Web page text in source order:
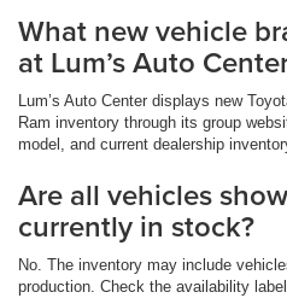
What new vehicle
at Lum’s Auto
Lum’s Auto Center displays new
Ram inventory through its group
model, and current dealership
Are all vehicles
currently in stock?
No. The inventory may include
production. Check the availability